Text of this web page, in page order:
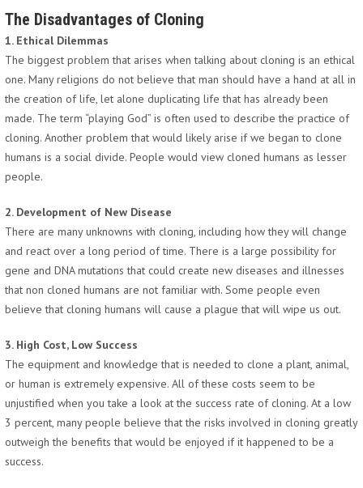
The Disadvantages of Cloning
1. Ethical Dilemmas
The biggest problem that arises when talking about cloning is an ethical
one. Many religions do not believe that man should have a hand at all in
the creation of life, let alone duplicating life that has already been
made. The term “playing God” is often used to describe the practice of
cloning. Another problem that would likely arise if we began to clone
humans is a social divide. People would view cloned humans as lesser
people.
2. Development of New Disease
There are many unknowns with cloning, including how they will change
and react over a long period of time. There is a large possibility for
gene and DNA mutations that could create new diseases and illnesses
that non cloned humans are not familiar with. Some people even
believe that cloning humans will cause a plague that will wipe us out.
3. High Cost, Low Success
The equipment and knowledge that is needed to clone a plant, animal,
or human is extremely expensive. All of these costs seem to be
unjustified when you take a look at the success rate of cloning. At a low
3 percent, many people believe that the risks involved in cloning greatly
outweigh the benefits that would be enjoyed if it happened to be a
success.